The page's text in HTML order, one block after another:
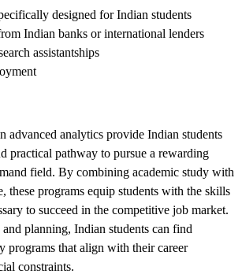
designed for Indian students
Indian banks or international lenders
assistantships
advanced analytics provide Indian students
practical pathway to pursue a rewarding
field. By combining academic study with
these programs equip students with the skills
to succeed in the competitive job market.
planning, Indian students can find
programs that align with their career
constraints.